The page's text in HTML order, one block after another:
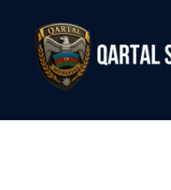
Qartal SS
Security Company